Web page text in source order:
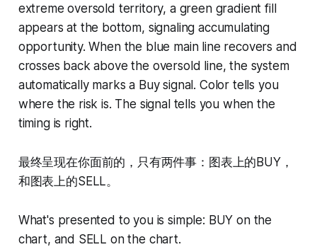
extreme oversold territory, a green gradient fill
appears at the bottom, signaling accumulating
opportunity. When the blue main line recovers and
crosses back above the oversold line, the system
automatically marks a Buy signal. Color tells you
where the risk is. The signal tells you when the
timing is right.
最终呈现在你面前的，只有两件事：图表上的BUY，
和图表上的SELL。
What's presented to you is simple: BUY on the
chart, and SELL on the chart.